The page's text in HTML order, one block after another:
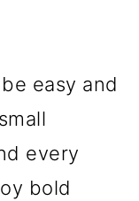
easy and
every
bold